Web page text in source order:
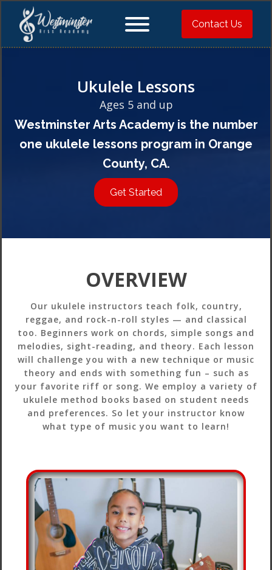
Contact Us
Ukulele Lessons
Ages 5 and up
Westminster Arts Academy is the number
one ukulele lessons program in Orange
County, CA.
Get Started
OVERVIEW
Our ukulele instructors teach folk, country,
reggae, and rock-n-roll styles — and classical
too. Beginners work on chords, simple songs and
melodies, sight-reading, and theory. Each lesson
will challenge you with a new technique or music
theory and ends with something fun – such as
your favorite riff or song. We employ a variety of
ukulele method books based on student needs
and preferences. So let your instructor know
what type of music you want to learn!